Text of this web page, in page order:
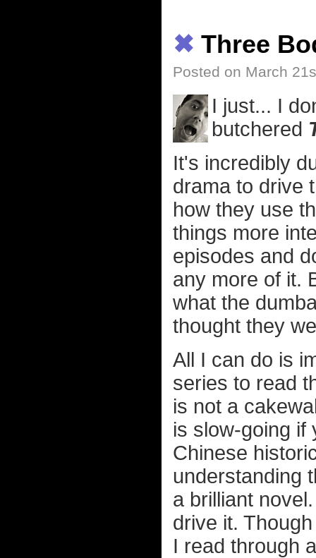
✖ Three
Posted on March
I just... I
butchered
It's incredibly
drama to drive
how they use
things more
episodes and
any more of it.
what the
thought they
All I can do is
series to read
is not a
is slow-going if
Chinese
understanding
a brilliant
drive it.
I read through